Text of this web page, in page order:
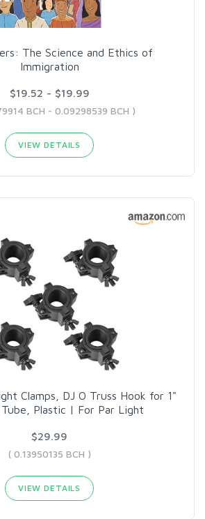
The Science and Ethics of
Immigration
$19.52 - $19.99
BCH - 0.09298539 BCH )
VIEW DETAILS
Clamps, DJ O Truss Hook for 1"
Plastic | For Par Light
$29.99
( 0.13950135 BCH )
VIEW DETAILS